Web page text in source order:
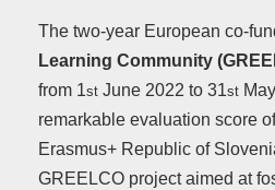
The two-year European co-
Learning Community
from 1st June 2022 to 31st
remarkable evaluation score
Erasmus+ Republic of
GREELCO project aimed at